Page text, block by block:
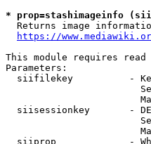
* prop=stashimageinfo
Returns image
https://
This module requires
Parameters:
siifilekey          -
siisessionkey       -
siiprop             -